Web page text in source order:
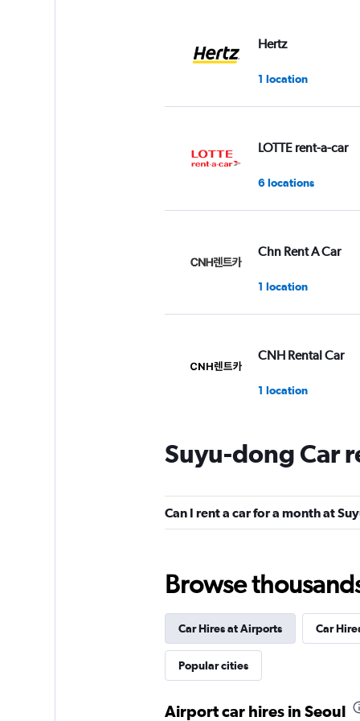
Hertz
1 location
LOTTE rent-a-car
6 locations
Chn Rent A Car
1 location
CNH Rental Car
1 location
Hi Rent
1 location
Suyu-dong Car
Can I rent a car for a month at
Browse
Car Hires at Airports Car
Popular cities
Airport car hires in Seoul